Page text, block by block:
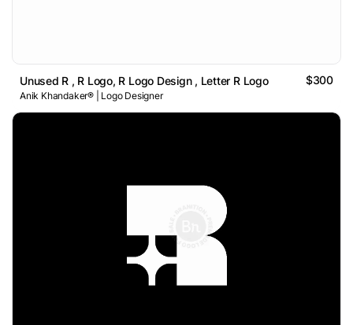
Unused R , R Logo, R Logo Design , Letter R Logo $300
Anik Khandaker® | Logo Designer